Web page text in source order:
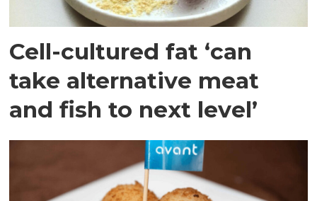
Cell-cultured fat ‘can
take alternative meat
and fish to next level’